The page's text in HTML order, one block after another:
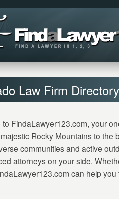
Law Firm Directory
FindaLawyer123.com, your
Rocky Mountains to
communities and active
attorneys on your side.
can help